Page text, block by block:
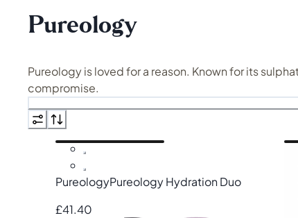
Pureology
Pureology is loved for a reason. Known for its
compromise.
From the
Pureology works beautifully across hair types, but
PureologyPureology Hydration Duo
£41.40